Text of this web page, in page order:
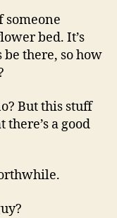
someone
bed. It’s
there, so how
But this stuff
there’s a good